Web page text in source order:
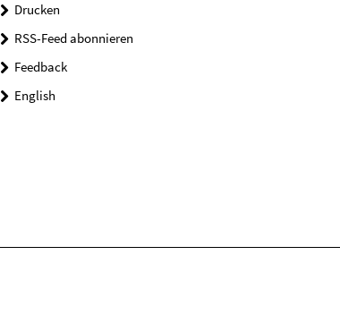
Drucken
RSS-Feed abonnieren
Feedback
English